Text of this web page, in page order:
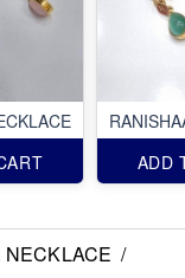
ADD
NECKLACE /